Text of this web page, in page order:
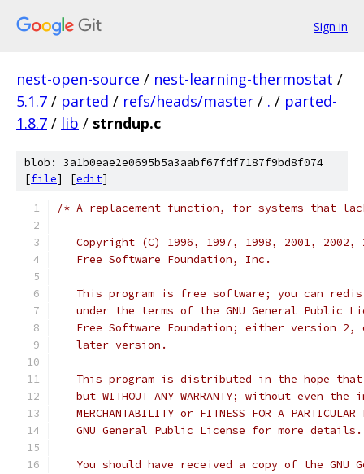
Sign in
nest-open-source / nest-learning-thermostat /
5.1.7 / parted / refs/heads/master / . / parted-
1.8.7 / lib / strndup.c
blob: 3a1b0eae2e0695b5a3aabf67fdf7187f9bd8f074
[file] [edit]
/* A replacement function, for systems that
Copyright (C) 1996, 1997, 1998, 2001, 2002,
   Free Software Foundation, Inc.
This program is free software; you can
under the terms of the GNU General Public
Free Software Foundation; either version 2,
   later version.
This program is distributed in the hope
but WITHOUT ANY WARRANTY; without even the
MERCHANTABILITY or FITNESS FOR A PARTICULAR
   GNU General Public License for more details.
You should have received a copy of the GNU